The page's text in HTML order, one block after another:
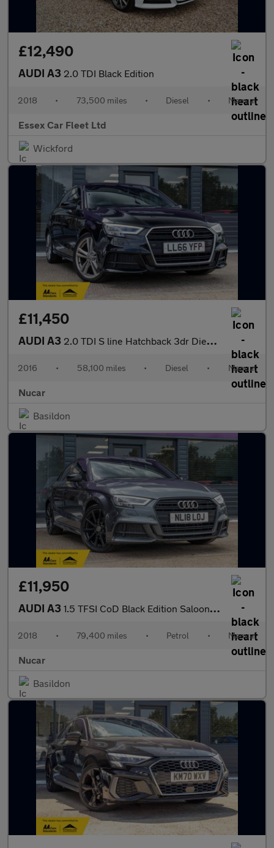
£12,490
AUDI A3 2.0 TDI Black Edition
2018 • 73,500 miles • Diesel • Manual
Essex Car Fleet Ltd
Wickford
£11,450
AUDI A3 2.0 TDI S line Hatchback 3dr Diesel Manual Euro 6 (s/s) (150 ps)
2016 • 58,100 miles • Diesel • Manual
Nucar
Basildon
£11,950
AUDI A3 1.5 TFSI CoD Black Edition Saloon 4dr Petrol Manual Euro 6 (s/s)
2018 • 79,400 miles • Petrol • Manual
Nucar
Basildon